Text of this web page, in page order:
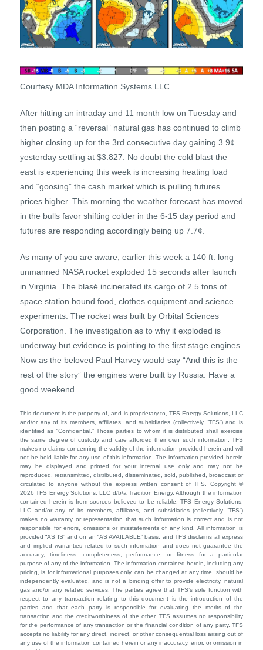
Courtesy MDA Information Systems LLC
After hitting an intraday and 11 month low on Tuesday and
then posting a “reversal” natural gas has continued to climb
higher closing up for the 3rd consecutive day gaining 3.9¢
yesterday settling at $3.827. No doubt the cold blast the
east is experiencing this week is increasing heating load
and “goosing” the cash market which is pulling futures
prices higher. This morning the weather forecast has moved
in the bulls favor shifting colder in the 6-15 day period and
futures are responding accordingly being up 7.7¢.
As many of you are aware, earlier this week a 140 ft. long
unmanned NASA rocket exploded 15 seconds after launch
in Virginia. The blasé incinerated its cargo of 2.5 tons of
space station bound food, clothes equipment and science
experiments. The rocket was built by Orbital Sciences
Corporation. The investigation as to why it exploded is
underway but evidence is pointing to the first stage engines.
Now as the beloved Paul Harvey would say “And this is the
rest of the story” the engines were built by Russia. Have a
good weekend.
This document is the property of, and is proprietary to, TFS Energy Solutions, LLC
and/or any of its members, affiliates, and subsidiaries (collectively “TFS”) and is
identified as “Confidential.” Those parties to whom it is distributed shall exercise
the same degree of custody and care afforded their own such information. TFS
makes no claims concerning the validity of the information provided herein and will
not be held liable for any use of this information. The information provided herein
may be displayed and printed for your internal use only and may not be
reproduced, retransmitted, distributed, disseminated, sold, published, broadcast or
circulated to anyone without the express written consent of TFS. Copyright ©
2026 TFS Energy Solutions, LLC d/b/a Tradition Energy. Although the information
contained herein is from sources believed to be reliable, TFS Energy Solutions,
LLC and/or any of its members, affiliates, and subsidiaries (collectively “TFS”)
makes no warranty or representation that such information is correct and is not
responsible for errors, omissions or misstatements of any kind. All information is
provided “AS IS” and on an “AS AVAILABLE” basis, and TFS disclaims all express
and implied warranties related to such information and does not guarantee the
accuracy, timeliness, completeness, performance, or fitness for a particular
purpose of any of the information. The information contained herein, including any
pricing, is for informational purposes only, can be changed at any time, should be
independently evaluated, and is not a binding offer to provide electricity, natural
gas and/or any related services. The parties agree that TFS’s sole function with
respect to any transaction relating to this document is the introduction of the
parties and that each party is responsible for evaluating the merits of the
transaction and the creditworthiness of the other. TFS assumes no responsibility
for the performance of any transaction or the financial condition of any party. TFS
accepts no liability for any direct, indirect, or other consequential loss arising out of
any use of the information contained herein or any inaccuracy, error, or omission in